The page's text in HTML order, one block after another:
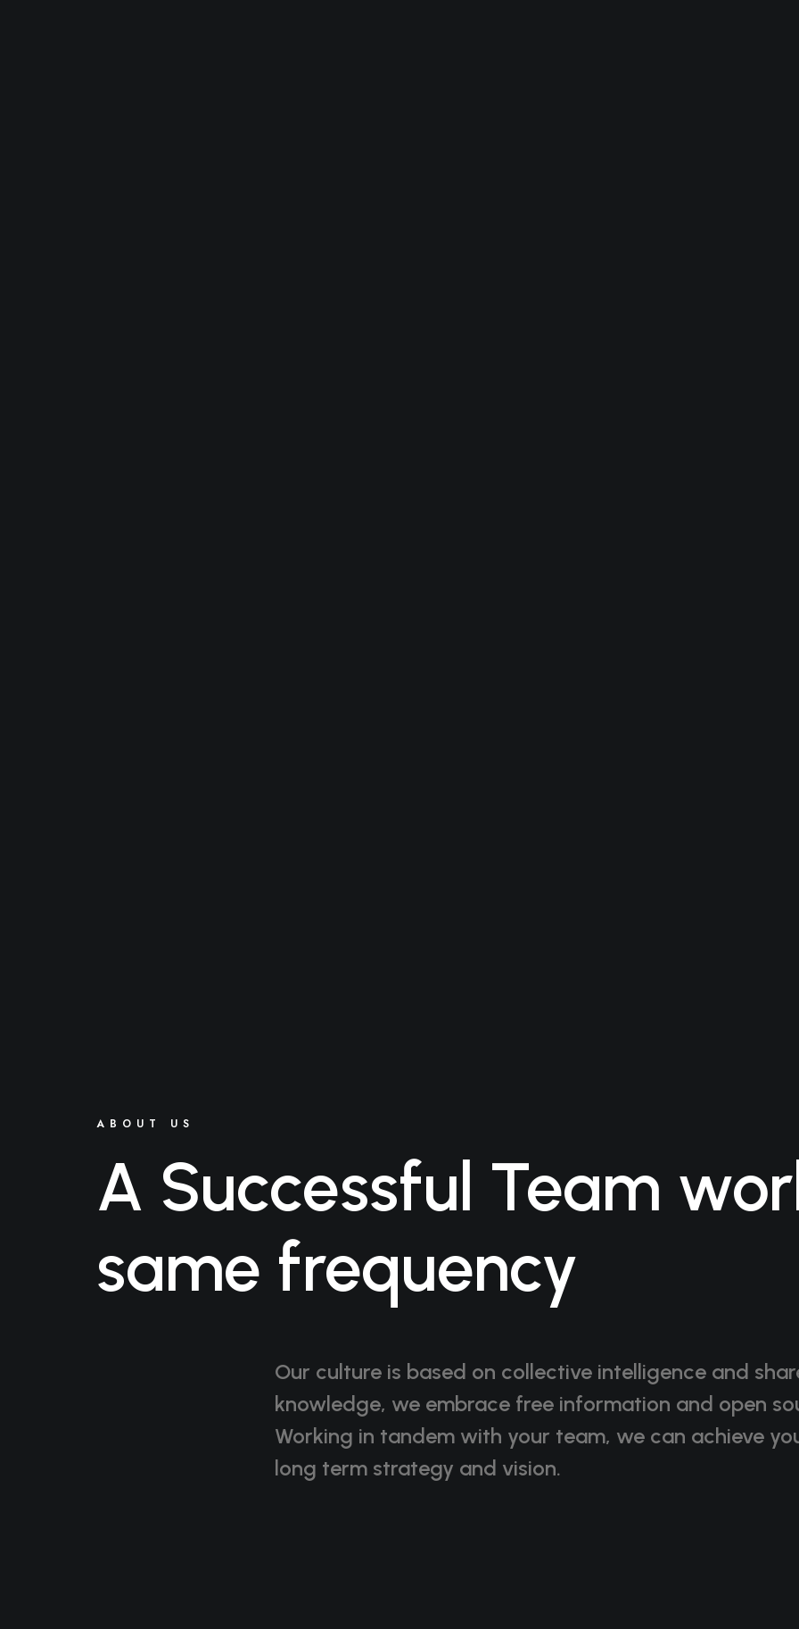
ABOUT US
A Successful Team
same frequency
Our culture is based on collective intelligence and
knowledge, we embrace free information and open
Working in tandem with your team, we can achieve
long term strategy and vision.